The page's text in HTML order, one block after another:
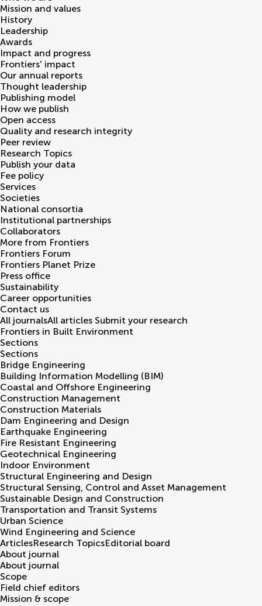
Mission and values
History
Leadership
Awards
Impact and progress
Frontiers' impact
Our annual reports
Thought leadership
Publishing model
How we publish
Open access
Quality and research integrity
Peer review
Research Topics
Publish your data
Fee policy
Services
Societies
National consortia
Institutional partnerships
Collaborators
More from Frontiers
Frontiers Forum
Frontiers Planet Prize
Press office
Sustainability
Career opportunities
Contact us
All journalsAll articles Submit your research
Frontiers in Built Environment
Sections
Sections
Bridge Engineering
Building Information Modelling (BIM)
Coastal and Offshore Engineering
Construction Management
Construction Materials
Dam Engineering and Design
Earthquake Engineering
Fire Resistant Engineering
Geotechnical Engineering
Indoor Environment
Structural Engineering and Design
Structural Sensing, Control and Asset Management
Sustainable Design and Construction
Transportation and Transit Systems
Urban Science
Wind Engineering and Science
ArticlesResearch TopicsEditorial board
About journal
About journal
Scope
Field chief editors
Mission & scope